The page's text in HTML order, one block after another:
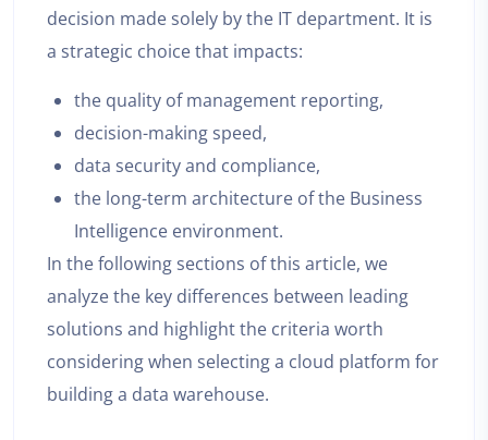
decision made solely by the IT department. It is
a strategic choice that impacts:
the quality of management reporting,
decision-making speed,
data security and compliance,
the long-term architecture of the Business
Intelligence environment.
In the following sections of this article, we
analyze the key differences between leading
solutions and highlight the criteria worth
considering when selecting a cloud platform for
building a data warehouse.